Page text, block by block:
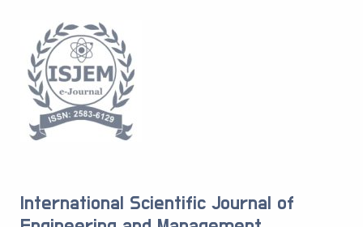
International Scientific Journal of